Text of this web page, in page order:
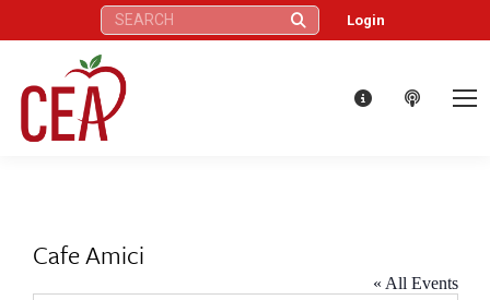
Search: Login
Cafe Amici
« All Events